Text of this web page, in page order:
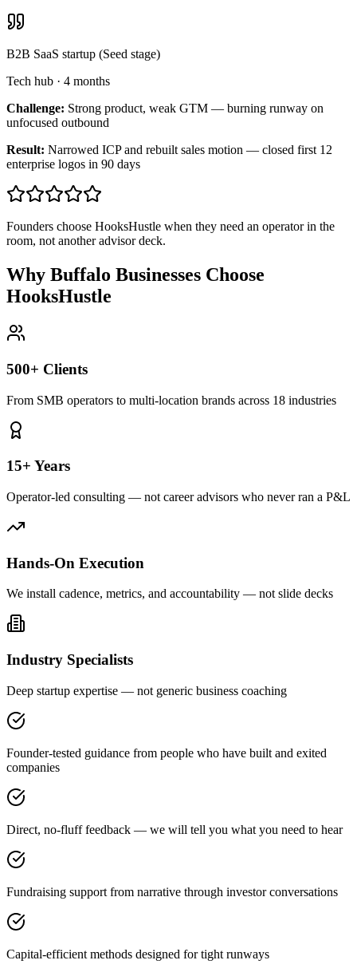
B2B SaaS startup (Seed stage)
Tech hub · 4 months
Challenge: Strong product, weak GTM — burning runway on
unfocused outbound
Result: Narrowed ICP and rebuilt sales motion — closed first 12
enterprise logos in 90 days
Founders choose HooksHustle when they need an operator in the
room, not another advisor deck.
Why Buffalo Businesses Choose
HooksHustle
500+ Clients
From SMB operators to multi-location brands across 18 industries
15+ Years
Operator-led consulting — not career advisors who never ran a P&L
Hands-On Execution
We install cadence, metrics, and accountability — not slide decks
Industry Specialists
Deep startup expertise — not generic business coaching
Founder-tested guidance from people who have built and exited
companies
Direct, no-fluff feedback — we will tell you what you need to hear
Fundraising support from narrative through investor conversations
Capital-efficient methods designed for tight runways